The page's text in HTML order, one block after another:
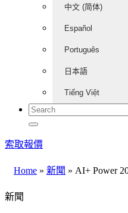
中文 (简体)
Español
Português
日本語
Tiếng Việt
索取報價
Home » 新聞 » AI+ Power
新聞